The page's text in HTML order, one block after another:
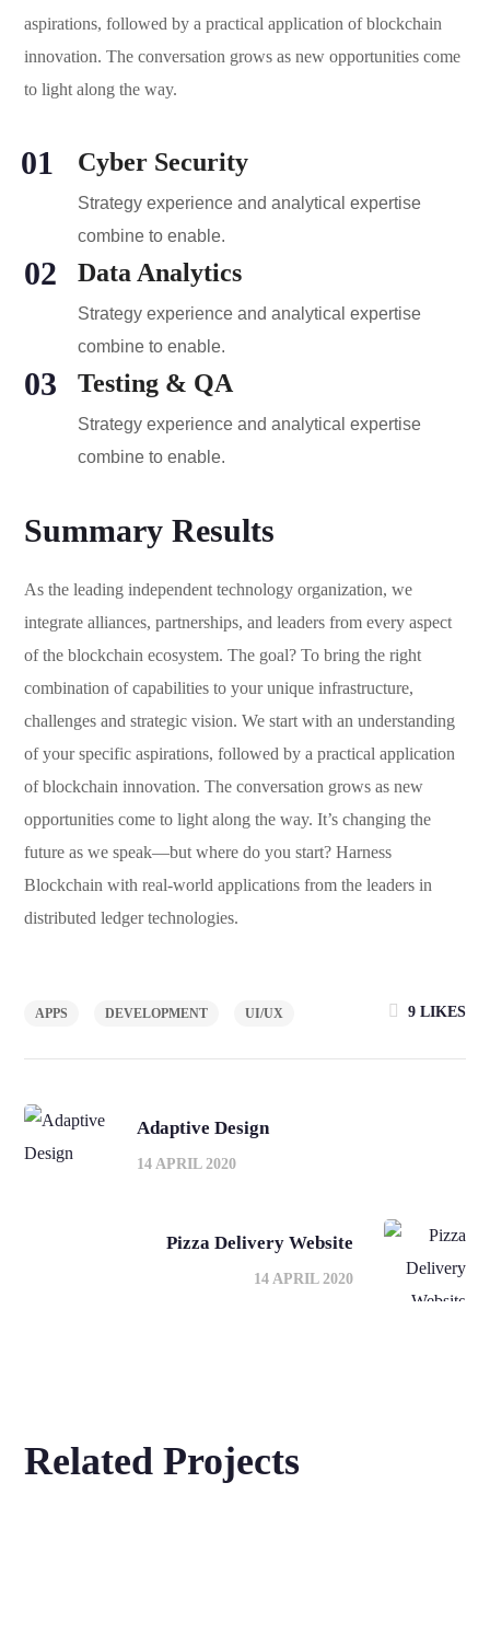
aspirations, followed by a practical application of blockchain
innovation. The conversation grows as new opportunities come
to light along the way.
01 Cyber Security
Strategy experience and analytical expertise
combine to enable.
02 Data Analytics
Strategy experience and analytical expertise
combine to enable.
03 Testing & QA
Strategy experience and analytical expertise
combine to enable.
Summary Results
As the leading independent technology organization, we
integrate alliances, partnerships, and leaders from every aspect
of the blockchain ecosystem. The goal? To bring the right
combination of capabilities to your unique infrastructure,
challenges and strategic vision. We start with an understanding
of your specific aspirations, followed by a practical application
of blockchain innovation. The conversation grows as new
opportunities come to light along the way. It’s changing the
future as we speak—but where do you start? Harness
Blockchain with real-world applications from the leaders in
distributed ledger technologies.
APPS DEVELOPMENT UI/UX 9LIKES
Adaptive Design
14 APRIL 2020
Pizza Delivery Website
14 APRIL 2020
Related Projects